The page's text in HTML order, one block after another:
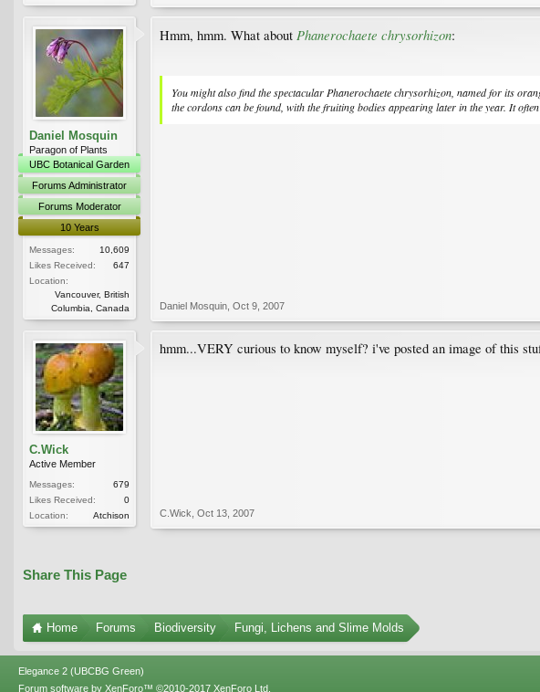
Daniel Mosquin
Paragon of Plants
UBC Botanical Garden
Forums Administrator
Forums Moderator
10 Years
Messages:
10,609
Likes Received:
647
Location:
Vancouver, British
Columbia, Canada
Hmm, hmm. What about Phanerochaete chrysorhizon:
You might also find the spectacular Phanerochaete chrysorhizon , named for its
the cordons can be found, with the fruiting bodies appearing later in the year. It
Daniel Mosquin Oct 9, 2007
C.Wick
Active Member
Messages:
679
Likes Received:
0
Location:
Atchison
hmm...VERY curious to know myself? i've posted an image of this
C.Wick Oct 13, 2007
Share This Page
Home Forums Biodiversity Fungi, Lichens and Slime Molds
Elegance 2 (UBCBG Green)
Forum software by XenForo™ ©2010-2017 XenForo Ltd.